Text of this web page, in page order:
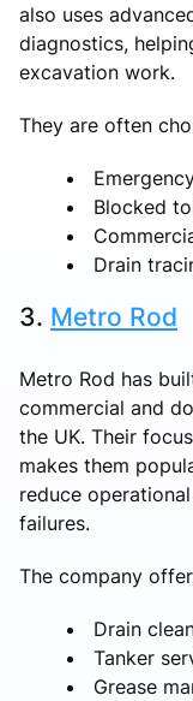
also uses
diagnostics,
excavation work.
They are often
Blocked
Drain
3. Metro Rod
Metro Rod has
commercial and
the UK. Their
makes them
reduce
failures.
The company
Drain
Tanker
Grease